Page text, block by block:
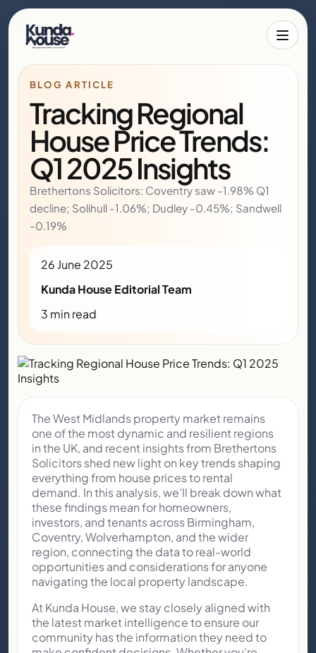
BLOG ARTICLE
Tracking Regional
House Price Trends:
Q1 2025 Insights
Brethertons Solicitors: Coventry saw -1.98% Q1
decline; Solihull -1.06%; Dudley -0.45%; Sandwell
-0.19%
26 June 2025
Kunda House Editorial Team
3 min read
The West Midlands property market remains
one of the most dynamic and resilient regions
in the UK, and recent insights from Brethertons
Solicitors shed new light on key trends shaping
everything from house prices to rental
demand. In this analysis, we’ll break down what
these findings mean for homeowners,
investors, and tenants across Birmingham,
Coventry, Wolverhampton, and the wider
region, connecting the data to real-world
opportunities and considerations for anyone
navigating the local property landscape.
At Kunda House, we stay closely aligned with
the latest market intelligence to ensure our
community has the information they need to